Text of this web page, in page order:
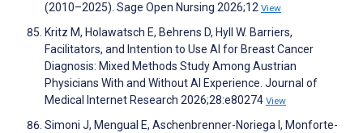
(2010–2025). Sage Open Nursing 2026;12 View
Kritz M, Holawatsch E, Behrens D, Hyll W. Barriers,
Facilitators, and Intention to Use AI for Breast Cancer
Diagnosis: Mixed Methods Study Among Austrian
Physicians With and Without AI Experience. Journal of
Medical Internet Research 2026;28:e80274 View
Simoni J, Mengual E, Aschenbrenner-Noriega I, Monforte-